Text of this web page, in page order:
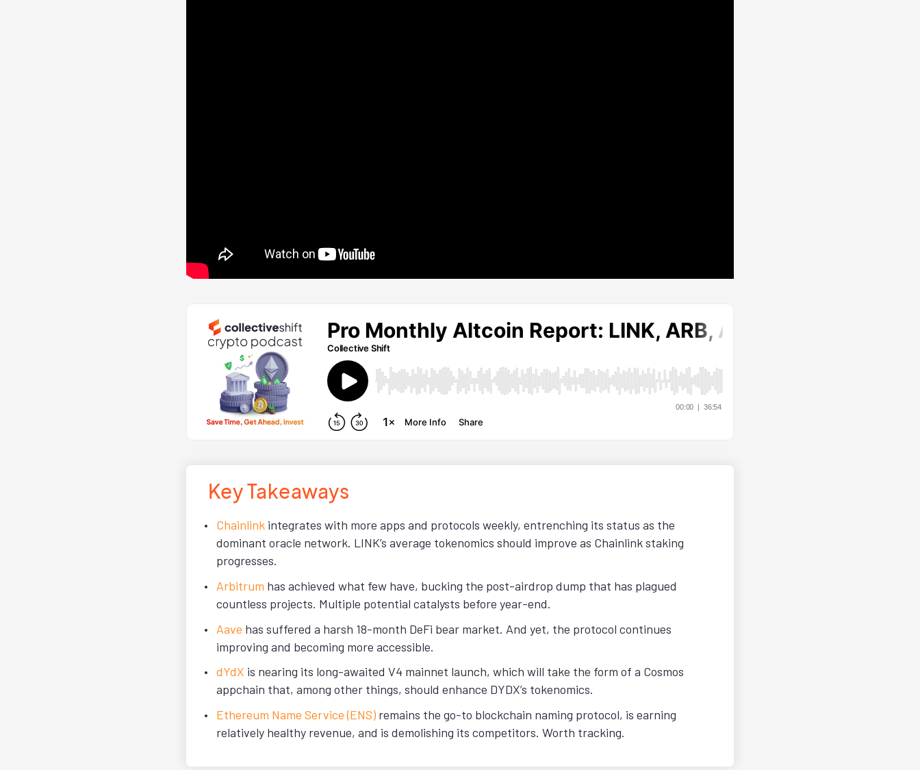
Key Takeaways
Chainlink integrates with more apps and protocols weekly, entrenching its status as the
dominant oracle network. LINK’s average tokenomics should improve as Chainlink staking
progresses.
Arbitrum has achieved what few have, bucking the post-airdrop dump that has plagued
countless projects. Multiple potential catalysts before year-end.
Aave has suffered a harsh 18-month DeFi bear market. And yet, the protocol continues
improving and becoming more accessible.
dYdX is nearing its long-awaited V4 mainnet launch, which will take the form of a Cosmos
appchain that, among other things, should enhance DYDX’s tokenomics.
Ethereum Name Service (ENS) remains the go-to blockchain naming protocol, is earning
relatively healthy revenue, and is demolishing its competitors. Worth tracking.